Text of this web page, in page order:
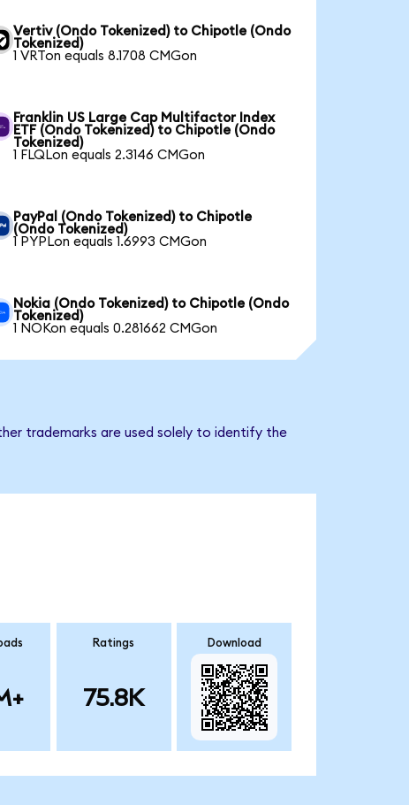
Vertiv (Ondo Tokenized) to Chipotle (Ondo
Tokenized)
1 VRTon equals 8.1708 CMGon
Franklin US Large Cap Multifactor Index
ETF (Ondo Tokenized) to Chipotle (Ondo
Tokenized)
1 FLQLon equals 2.3146 CMGon
PayPal (Ondo Tokenized) to Chipotle
(Ondo Tokenized)
1 PYPLon equals 1.6993 CMGon
Nokia (Ondo Tokenized) to Chipotle (Ondo
Tokenized)
1 NOKon equals 0.281662 CMGon
trademarks are used solely to identify the
Ratings
75.8K
Download